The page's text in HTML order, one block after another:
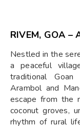
RIVEM, GOA –
Nestled in the
a peaceful
traditional
Arambol and
escape from the
coconut groves,
rhythm of rural